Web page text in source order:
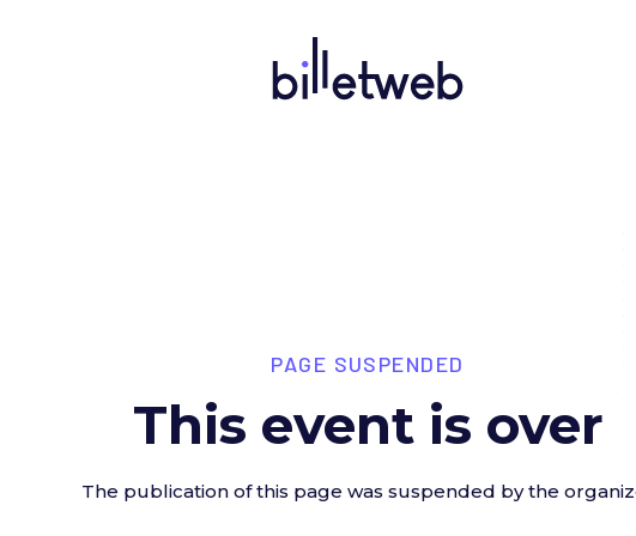
PAGE SUSPENDED
This event is over
The publication of this page was suspended by the